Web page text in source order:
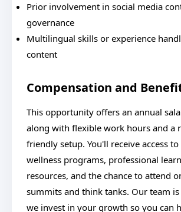
Prior involvement in social media
governance
Multilingual skills or experience
content
Compensation and
This opportunity offers an annual
along with flexible work hours and a
friendly setup. You'll receive access
wellness programs, professional
resources, and the chance to attend
summits and think tanks. Our team
we invest in your growth so you can